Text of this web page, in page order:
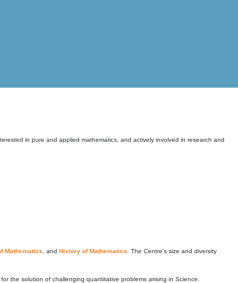
in pure and applied mathematics, and actively involved in research and
Mathematics , and History of Mathematics . The Centre's size and diversity
the solution of challenging quantitative problems arising in Science,